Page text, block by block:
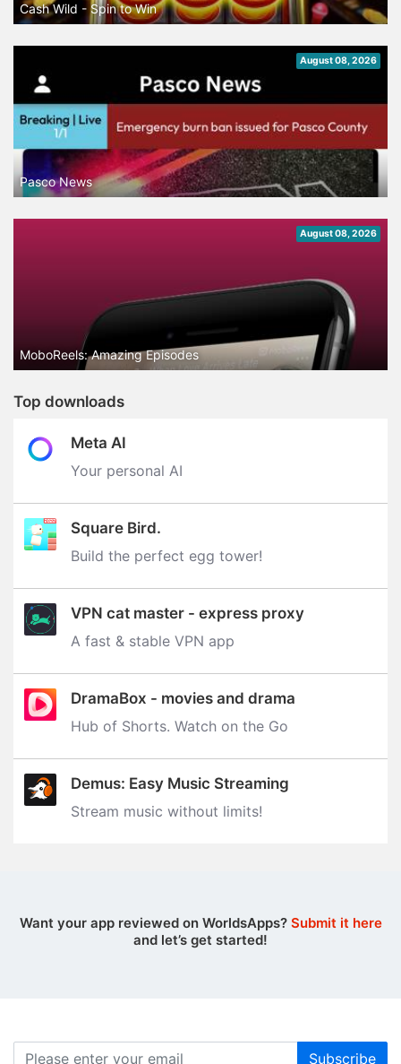
Cash Wild - Spin to Win
August 08, 2026
Pasco News
August 08, 2026
MoboReels: Amazing Episodes
Top downloads
Meta AI
Your personal AI
Square Bird.
Build the perfect egg tower‪!‬
VPN cat master - express proxy
A fast & stable VPN app
DramaBox - movies and drama
Hub of Shorts. Watch on the Go
Demus: Easy Music Streaming
Stream music without limits‪!‬
Want your app reviewed on WorldsApps? Submit it here
and let’s get started!
Subscribe